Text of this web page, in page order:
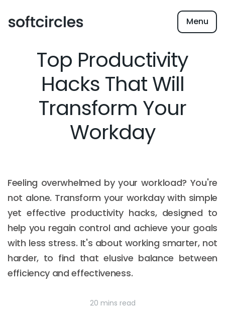
Menu
Top Productivity
Hacks That Will
Transform Your
Workday
Feeling overwhelmed by your workload? You're
not alone. Transform your workday with simple
yet effective productivity hacks, designed to
help you regain control and achieve your goals
with less stress. It's about working smarter, not
harder, to find that elusive balance between
efficiency and effectiveness.
20 mins read